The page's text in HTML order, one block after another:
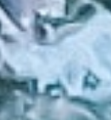
banks,
make